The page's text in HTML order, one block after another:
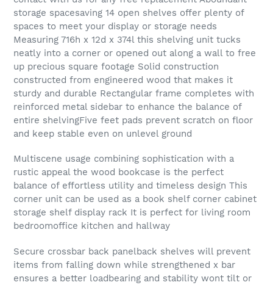
storage spacesaving 14 open shelves offer plenty of
spaces to meet your display or storage needs
Measuring 716h x 12d x 374l this shelving unit tucks
neatly into a corner or opened out along a wall to free
up precious square footage Solid construction
constructed from engineered wood that makes it
sturdy and durable Rectangular frame completes with
reinforced metal sidebar to enhance the balance of
entire shelvingFive feet pads prevent scratch on floor
and keep stable even on unlevel ground
Multiscene usage combining sophistication with a
rustic appeal the wood bookcase is the perfect
balance of effortless utility and timeless design This
corner unit can be used as a book shelf corner cabinet
storage shelf display rack It is perfect for living room
bedroomoffice kitchen and hallway
Secure crossbar back panelback shelves will prevent
items from falling down while strengthened x bar
ensures a better loadbearing and stability wont tilt or